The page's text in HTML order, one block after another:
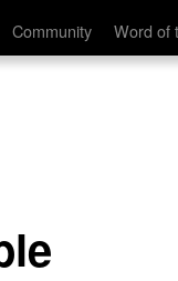
Community Word of